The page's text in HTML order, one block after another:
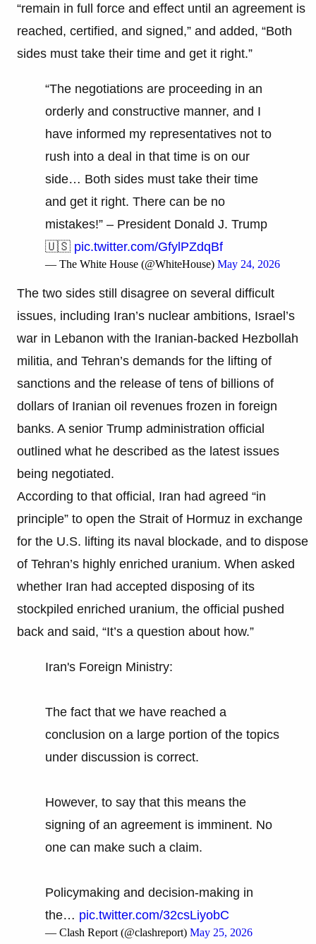
“remain in full force and effect until an agreement is
reached, certified, and signed,” and added, “Both
sides must take their time and get it right.”
“The negotiations are proceeding in an
orderly and constructive manner, and I
have informed my representatives not to
rush into a deal in that time is on our
side… Both sides must take their time
and get it right. There can be no
mistakes!” – President Donald J. Trump
🇺🇸 pic.twitter.com/GfylPZdqBf
— The White House (@WhiteHouse) May 24, 2026
The two sides still disagree on several difficult
issues, including Iran’s nuclear ambitions, Israel’s
war in Lebanon with the Iranian-backed Hezbollah
militia, and Tehran’s demands for the lifting of
sanctions and the release of tens of billions of
dollars of Iranian oil revenues frozen in foreign
banks. A senior Trump administration official
outlined what he described as the latest issues
being negotiated.
According to that official, Iran had agreed “in
principle” to open the Strait of Hormuz in exchange
for the U.S. lifting its naval blockade, and to dispose
of Tehran’s highly enriched uranium. When asked
whether Iran had accepted disposing of its
stockpiled enriched uranium, the official pushed
back and said, “It’s a question about how.”
Iran's Foreign Ministry:
The fact that we have reached a
conclusion on a large portion of the topics
under discussion is correct.
However, to say that this means the
signing of an agreement is imminent. No
one can make such a claim.
Policymaking and decision-making in
the… pic.twitter.com/32csLiyobC
— Clash Report (@clashreport) May 25, 2026